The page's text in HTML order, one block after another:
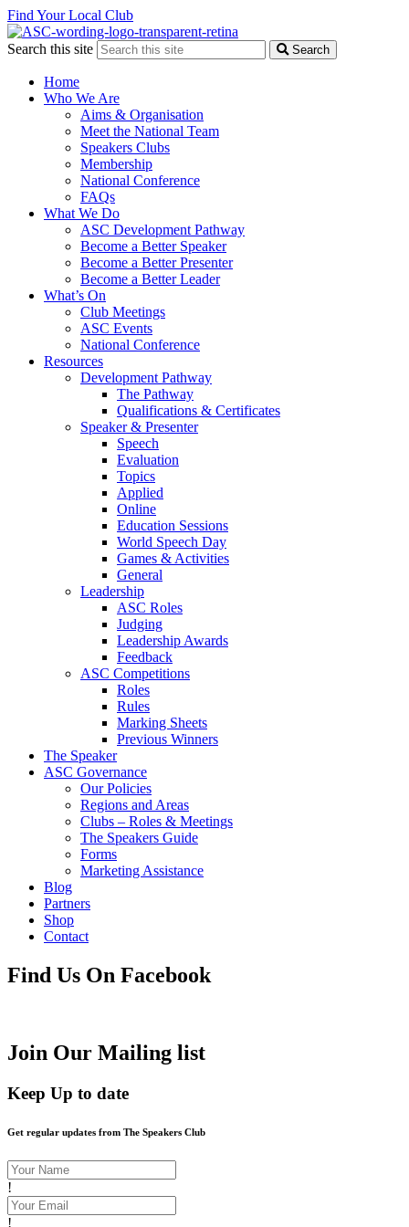
Find Your Local Club
Search this site Search
Home
Who We Are
Aims & Organisation
Meet the National Team
Speakers Clubs
Membership
National Conference
FAQs
What We Do
ASC Development Pathway
Become a Better Speaker
Become a Better Presenter
Become a Better Leader
What’s On
Club Meetings
ASC Events
National Conference
Resources
Development Pathway
The Pathway
Qualifications & Certificates
Speaker & Presenter
Speech
Evaluation
Topics
Applied
Online
Education Sessions
World Speech Day
Games & Activities
General
Leadership
ASC Roles
Judging
Leadership Awards
Feedback
ASC Competitions
Roles
Rules
Marking Sheets
Previous Winners
The Speaker
ASC Governance
Our Policies
Regions and Areas
Clubs – Roles & Meetings
The Speakers Guide
Forms
Marketing Assistance
Blog
Partners
Shop
Contact
Find Us On Facebook
Join Our Mailing list
Keep Up to date
Get regular updates from The Speakers Club
!
!